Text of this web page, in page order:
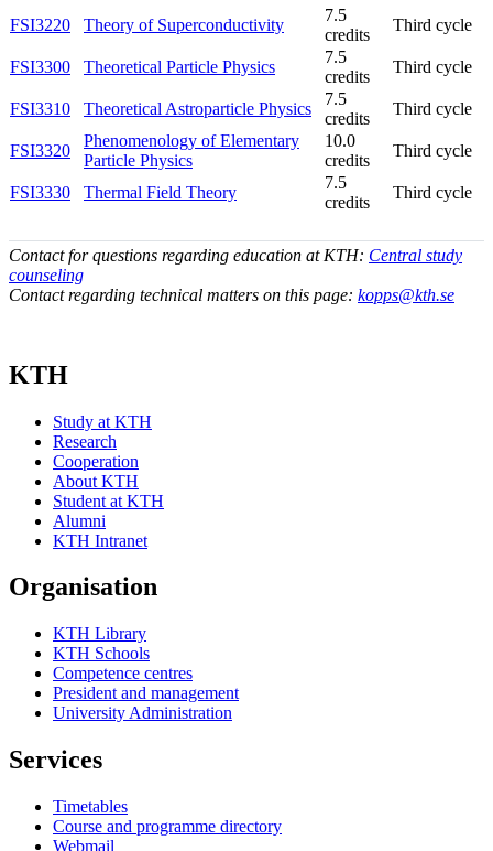
FSI3220 Theory of Superconductivity
7.5
credits
Third cycle
FSI3300 Theoretical Particle Physics
7.5
credits
Third cycle
FSI3310 Theoretical Astroparticle Physics
7.5
credits
Third cycle
FSI3320
Phenomenology of Elementary
Particle Physics
10.0
credits
Third cycle
FSI3330 Thermal Field Theory
7.5
credits
Third cycle
Contact for questions regarding education at KTH: Central study
counseling
Contact regarding technical matters on this page: kopps@kth.se
KTH
Study at KTH
Research
Cooperation
About KTH
Student at KTH
Alumni
KTH Intranet
Organisation
KTH Library
KTH Schools
Competence centres
President and management
University Administration
Services
Timetables
Course and programme directory
Webmail